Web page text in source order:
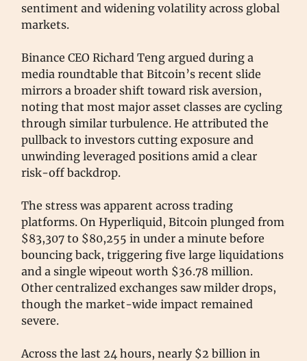
sentiment and widening volatility across global
markets.
Binance CEO Richard Teng argued during a
media roundtable that Bitcoin’s recent slide
mirrors a broader shift toward risk aversion,
noting that most major asset classes are cycling
through similar turbulence. He attributed the
pullback to investors cutting exposure and
unwinding leveraged positions amid a clear
risk-off backdrop.
The stress was apparent across trading
platforms. On Hyperliquid, Bitcoin plunged from
$83,307 to $80,255 in under a minute before
bouncing back, triggering five large liquidations
and a single wipeout worth $36.78 million.
Other centralized exchanges saw milder drops,
though the market-wide impact remained
severe.
Across the last 24 hours, nearly $2 billion in